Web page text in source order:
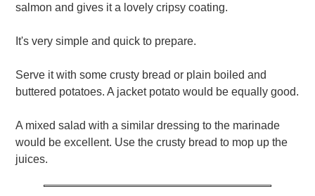
salmon and gives it a lovely cripsy coating.
It's very simple and quick to prepare.
Serve it with some crusty bread or plain boiled and
buttered potatoes. A jacket potato would be equally good.
A mixed salad with a similar dressing to the marinade
would be excellent. Use the crusty bread to mop up the
juices.